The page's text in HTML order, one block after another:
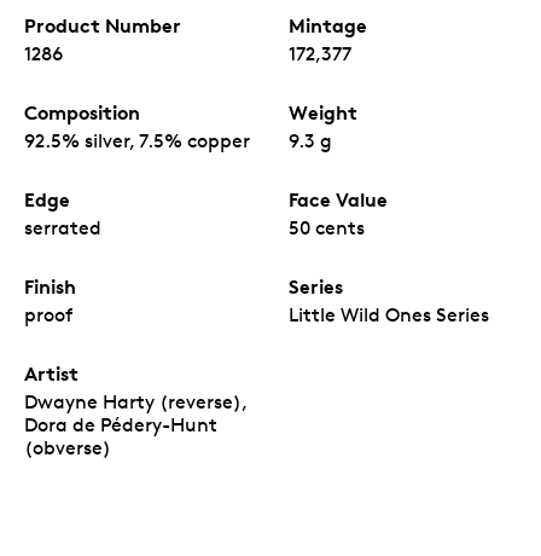
Product Number
1286
Mintage
172,377
Composition
92.5% silver, 7.5% copper
Weight
9.3 g
Edge
serrated
Face Value
50 cents
Finish
proof
Series
Little Wild Ones Series
Artist
Dwayne Harty (reverse),
Dora de Pédery-Hunt
(obverse)